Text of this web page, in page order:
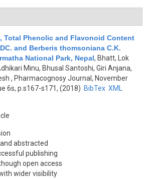
Total Phenolic and Flavonoid Content
and Berberis thomsoniana C.K.
National Park, Nepal, Bhatt, Lok
Minu, Bhusal Santoshi, Giri Anjana,
, Pharmacognosy Journal, November
6s, p.s167-s171, (2018) BibTex XML
abstracted
publishing
open access
wider visibility